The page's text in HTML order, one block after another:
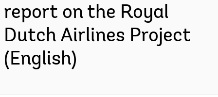
report on the Royal
Dutch Airlines Project
(English)